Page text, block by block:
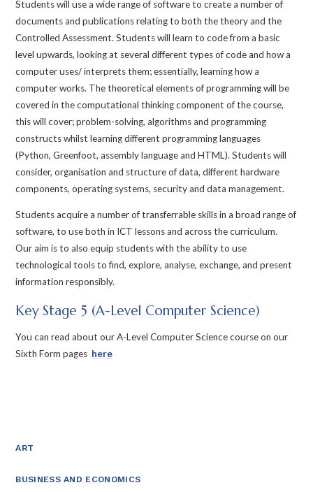
Students will use a wide range of software to create a number of
documents and publications relating to both the theory and the
Controlled Assessment. Students will learn to code from a basic
level upwards, looking at several different types of code and how a
computer uses/ interprets them; essentially, learning how a
computer works. The theoretical elements of programming will be
covered in the computational thinking component of the course,
this will cover; problem-solving, algorithms and programming
constructs whilst learning different programming languages
(Python, Greenfoot, assembly language and HTML). Students will
consider, organisation and structure of data, different hardware
components, operating systems, security and data management.
Students acquire a number of transferrable skills in a broad range of
software, to use both in ICT lessons and across the curriculum.
Our aim is to also equip students with the ability to use
technological tools to find, explore, analyse, exchange, and present
information responsibly.
Key Stage 5 (A-Level Computer Science)
You can read about our A-Level Computer Science course on our
Sixth Form pages here
ART
BUSINESS AND ECONOMICS